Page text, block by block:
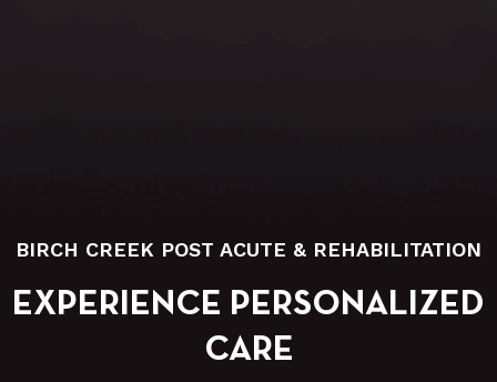
BIRCH CREEK POST ACUTE & REHABILITATION
EXPERIENCE PERSONALIZED
CARE